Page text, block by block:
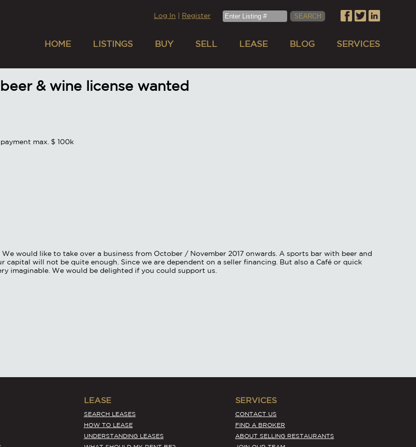
Log In Register
HOME LISTINGS BUY SELL LEASE BLOG SERVICES
& wine license wanted
max. $ 100k
would like to take over a business from October / November 2017 onwards. A sports bar with beer and
capital will not be quite enough. Since we are dependent on a seller financing. But also a Café or quick
imaginable. We would be delighted if you could support us.
LEASE
SEARCH LEASES
HOW TO LEASE
UNDERSTANDING LEASES
SERVICES
CONTACT US
FIND A BROKER
ABOUT SELLING RESTAURANTS